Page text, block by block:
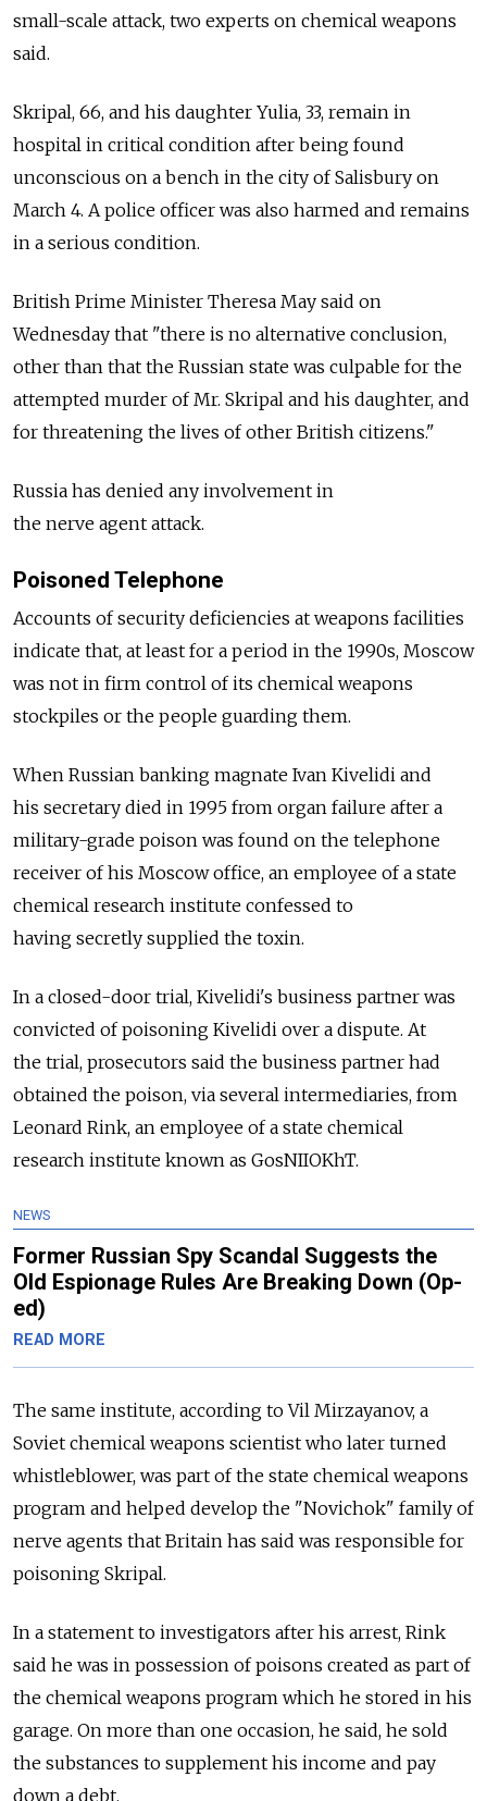
small-scale attack, two experts on chemical weapons
said.
Skripal, 66, and his daughter Yulia, 33, remain in
hospital in critical condition after being found
unconscious on a bench in the city of Salisbury on
March 4. A police officer was also harmed and remains
in a serious condition.
British Prime Minister Theresa May said on
Wednesday that "there is no alternative conclusion,
other than that the Russian state was culpable for the
attempted murder of Mr. Skripal and his daughter, and
for threatening the lives of other British citizens."
Russia has denied any involvement in
the nerve agent attack.
Poisoned Telephone
Accounts of security deficiencies at weapons facilities
indicate that, at least for a period in the 1990s, Moscow
was not in firm control of its chemical weapons
stockpiles or the people guarding them.
When Russian banking magnate Ivan Kivelidi and
his secretary died in 1995 from organ failure after a
military-grade poison was found on the telephone
receiver of his Moscow office, an employee of a state
chemical research institute confessed to
having secretly supplied the toxin.
In a closed-door trial, Kivelidi's business partner was
convicted of poisoning Kivelidi over a dispute. At
the trial, prosecutors said the business partner had
obtained the poison, via several intermediaries, from
Leonard Rink, an employee of a state chemical
research institute known as GosNIIOKhT.
NEWS
Former Russian Spy Scandal Suggests the
Old Espionage Rules Are Breaking Down (Op-
ed)
READ MORE
The same institute, according to Vil Mirzayanov, a
Soviet chemical weapons scientist who later turned
whistleblower, was part of the state chemical weapons
program and helped develop the "Novichok" family of
nerve agents that Britain has said was responsible for
poisoning Skripal.
In a statement to investigators after his arrest, Rink
said he was in possession of poisons created as part of
the chemical weapons program which he stored in his
garage. On more than one occasion, he said, he sold
the substances to supplement his income and pay
down a debt.